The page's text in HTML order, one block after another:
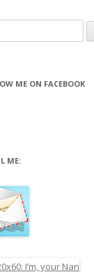
ME ON FACEBOOK
ME: